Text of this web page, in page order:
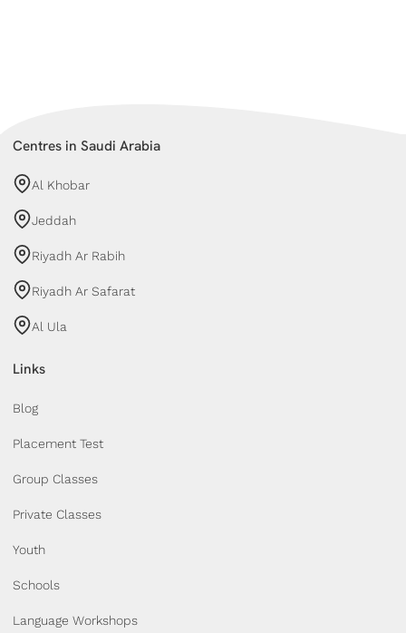
Centres in Saudi Arabia
Al Khobar
Jeddah
Riyadh Ar Rabih
Riyadh Ar Safarat
Al Ula
Links
Blog
Placement Test
Group Classes
Private Classes
Youth
Schools
Language Workshops